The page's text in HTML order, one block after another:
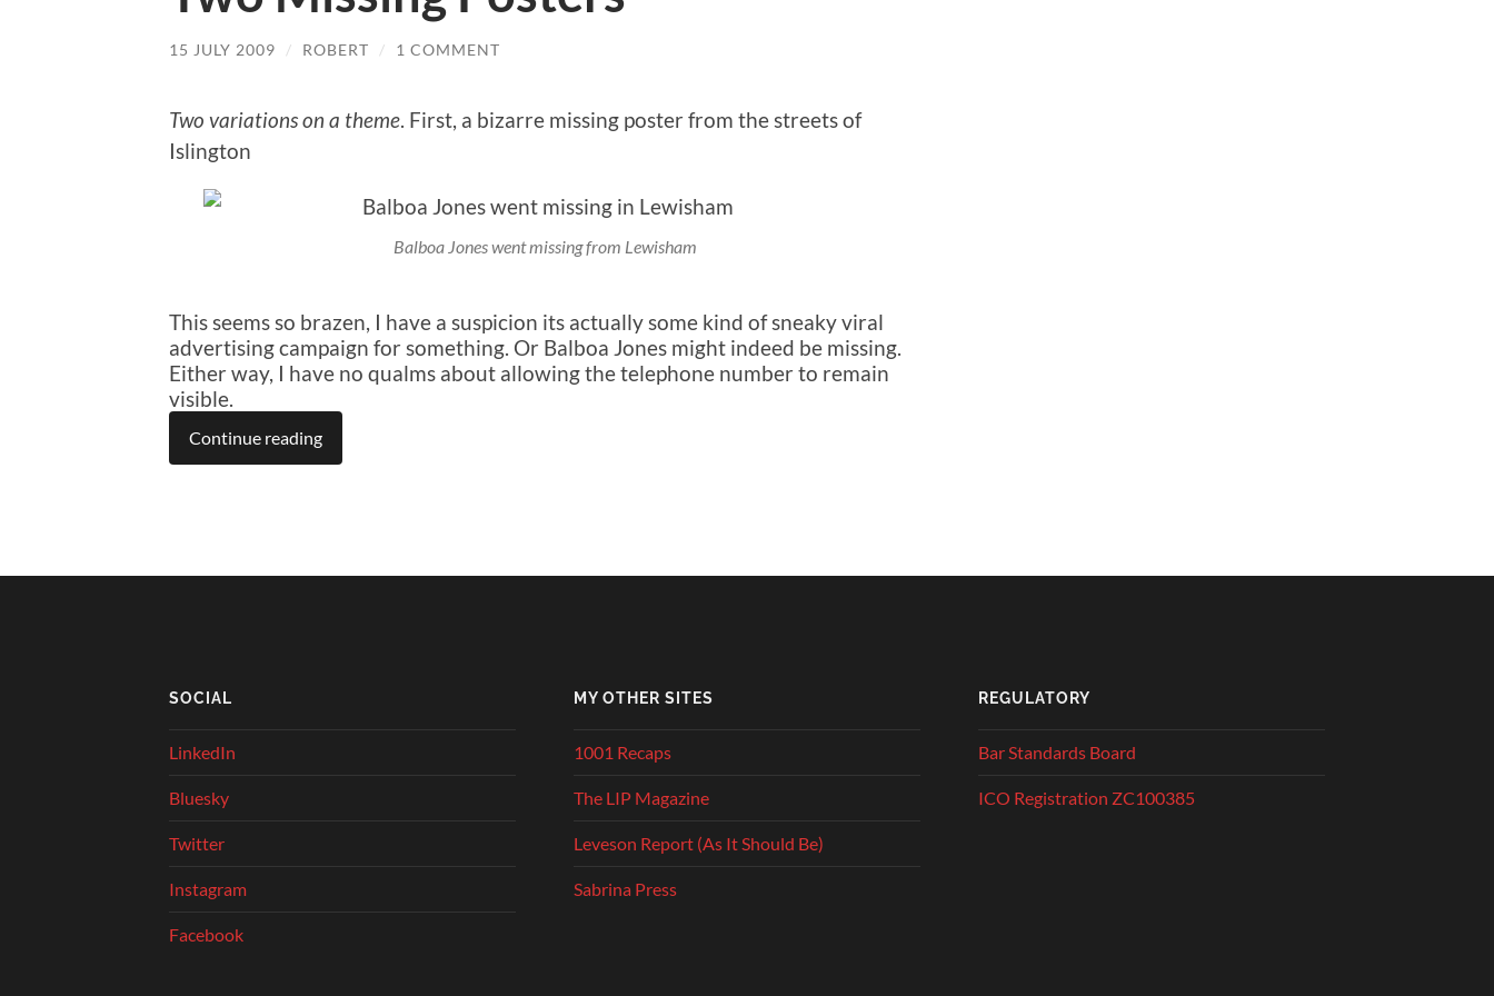
15 JULY 2009 / ROBERT / 1 COMMENT
Two variations on a theme. First, a bizarre missing poster from the streets of
Islington
Balboa Jones went missing from Lewisham
This seems so brazen, I have a suspicion its actually some kind of sneaky viral
advertising campaign for something. Or Balboa Jones might indeed be missing.
Either way, I have no qualms about allowing the telephone number to remain
visible.
Continue reading
SOCIAL
LinkedIn
Bluesky
Twitter
Instagram
Facebook
MY OTHER SITES
1001 Recaps
The LIP Magazine
Leveson Report (As It Should Be)
Sabrina Press
REGULATORY
Bar Standards Board
ICO Registration ZC100385